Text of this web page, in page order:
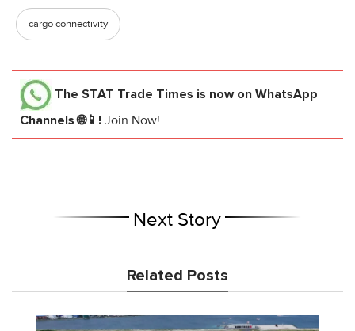
cargo connectivity
The STAT Trade Times is now on WhatsApp
Channels 🌐📱! Join Now!
Next Story
Related Posts